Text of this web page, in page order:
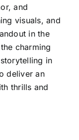
and
visuals, and
in the
charming
in
deliver an
thrills and